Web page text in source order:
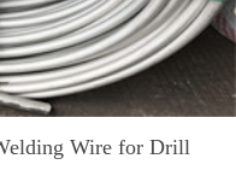
Wire for Drill